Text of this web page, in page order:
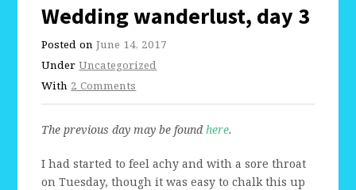
Wedding wanderlust, day 3
Posted onJune 14, 2017
UnderUncategorized
With 2 Comments
The previous day may be found here.
I had started to feel achy and with a sore throat
on Tuesday, though it was easy to chalk this up